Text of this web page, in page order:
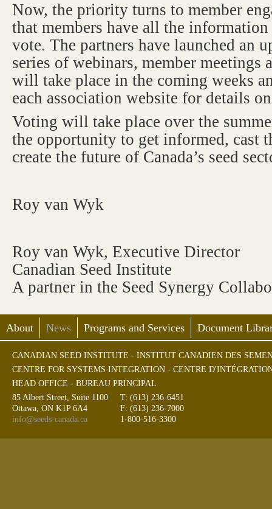
Now, the priority turns to member
that members have all the
vote. The partners have launched an
series of webinars, member meetings
will take place in the coming weeks
each association website for details
Voting will take place over the
the opportunity to get informed, cast
create the future of Canada’s seed
Roy van Wyk
Roy van Wyk, Executive Director
Canadian Seed Institute
A partner in the Seed Synergy
About News Programs and Services Document
CANADIAN SEED INSTITUTE - INSTITUT CANADIEN DES
CENTRE FOR SYSTEMS INTEGRATION - CENTRE
HEAD OFFICE - BUREAU PRINCIPAL
85 Albert Street, Suite 1100
Ottawa, ON K1P 6A4
info@seeds-canada.ca
T: (613) 236-6451
F: (613) 236-7000
1-800-516-3300